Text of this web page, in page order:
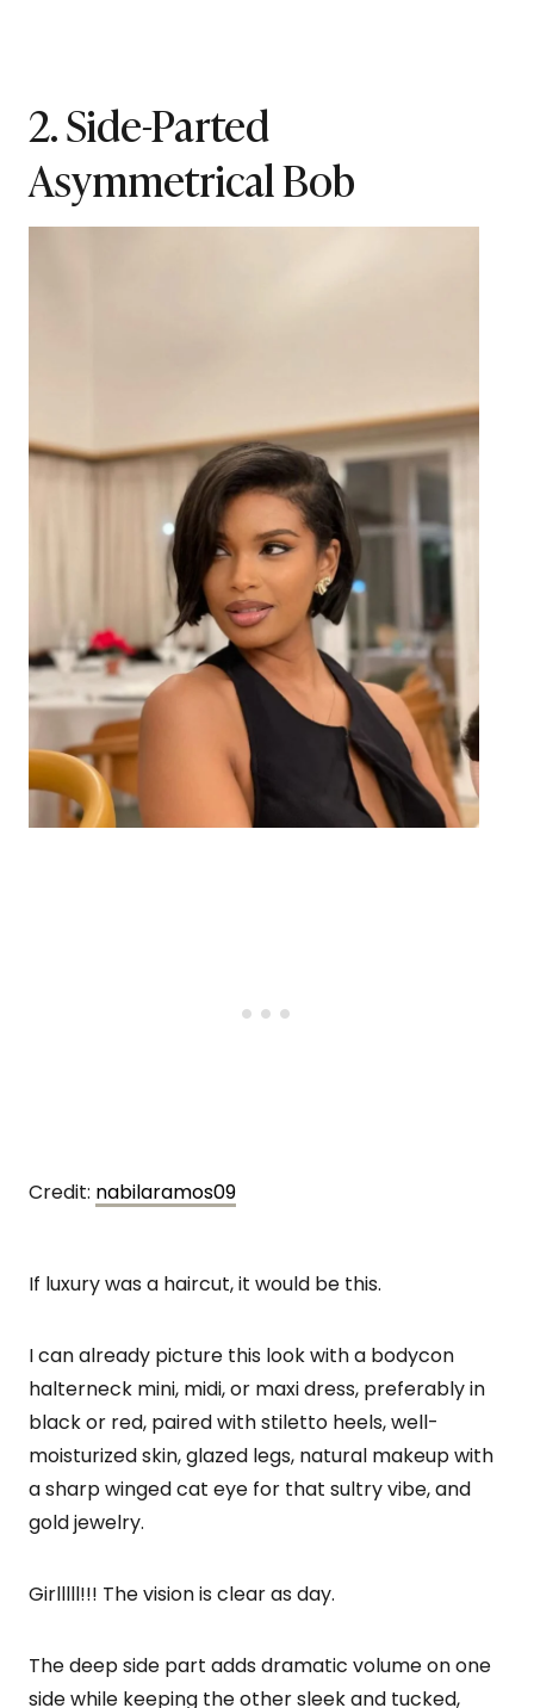
2. Side-Parted
Asymmetrical Bob
Credit: nabilaramos09
If luxury was a haircut, it would be this.
I can already picture this look with a bodycon
halterneck mini, midi, or maxi dress, preferably in
black or red, paired with stiletto heels, well-
moisturized skin, glazed legs, natural makeup with
a sharp winged cat eye for that sultry vibe, and
gold jewelry.
Girlllll!!! The vision is clear as day.
The deep side part adds dramatic volume on one
side while keeping the other sleek and tucked,